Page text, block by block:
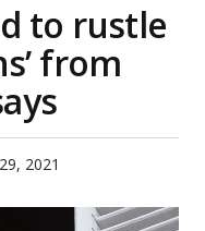
to rustle
from
2021